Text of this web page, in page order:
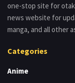
one-stop site for
news website for
manga, and all other
Categories
Anime